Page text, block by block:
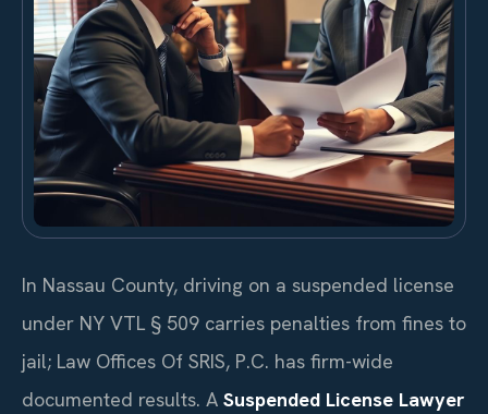
In Nassau County, driving on a suspended license
under NY VTL § 509 carries penalties from fines to
jail; Law Offices Of SRIS, P.C. has firm-wide
documented results. A Suspended License Lawyer